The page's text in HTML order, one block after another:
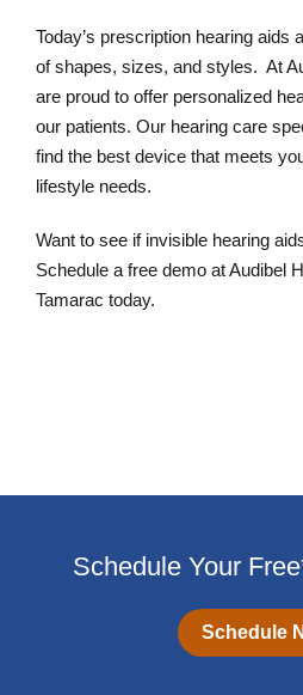
Today’s prescription hearing aids
of shapes, sizes, and styles. At
are proud to offer personalized
our patients. Our hearing care
find the best device that meets
lifestyle needs.
Want to see if invisible hearing
Schedule a free demo at Audibel
Tamarac today.
Schedule Your
Schedule